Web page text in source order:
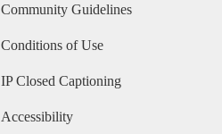
Community Guidelines
Conditions of Use
IP Closed Captioning
Accessibility